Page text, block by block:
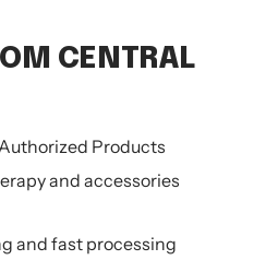
CENTRAL
Products
and accessories
and fast processing